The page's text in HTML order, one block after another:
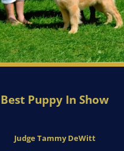
Best Puppy In Show
Judge Tammy DeWitt